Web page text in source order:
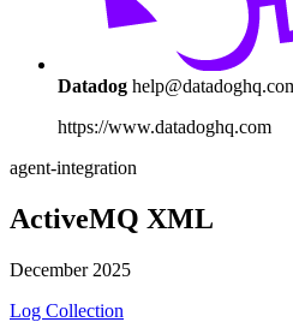
Datadog
https://www.datadoghq.com
agent-integration
ActiveMQ XML
December 2025
Log Collection